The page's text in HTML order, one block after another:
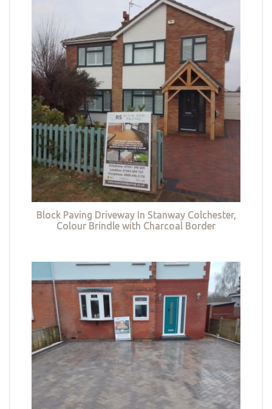
Block Paving Driveway In Stanway Colchester,
Colour Brindle with Charcoal Border